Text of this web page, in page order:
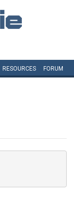
RESOURCES FORUM